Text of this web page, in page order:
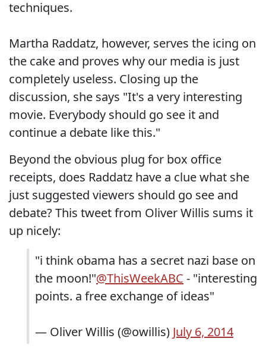
techniques.
Martha Raddatz, however, serves the icing on
the cake and proves why our media is just
completely useless. Closing up the
discussion, she says "It's a very interesting
movie. Everybody should go see it and
continue a debate like this."
Beyond the obvious plug for box office
receipts, does Raddatz have a clue what she
just suggested viewers should go see and
debate? This tweet from Oliver Willis sums it
up nicely:
"i think obama has a secret nazi base on
the moon!"@ThisWeekABC - "interesting
points. a free exchange of ideas"
— Oliver Willis (@owillis) July 6, 2014